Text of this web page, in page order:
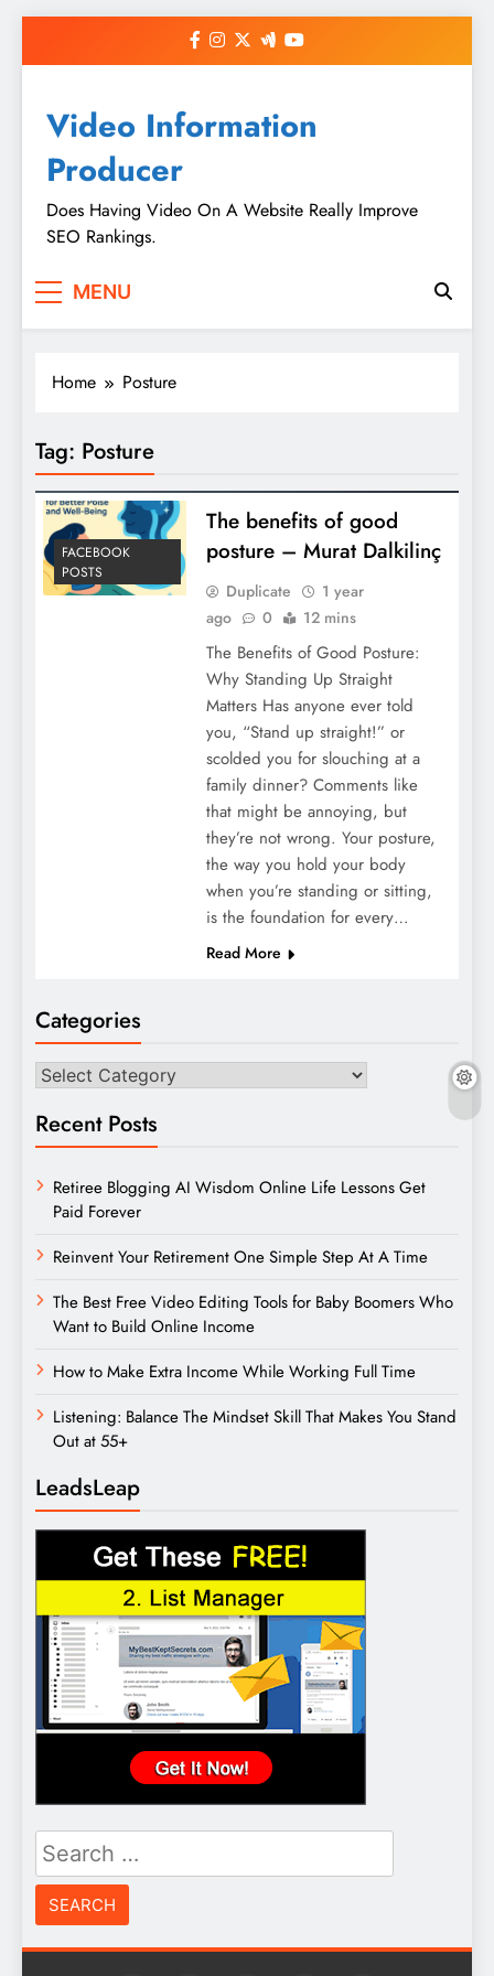
Video Information
Producer
Does Having Video On A Website Really Improve
SEO Rankings.
MENU
Home Posture
Tag: Posture
FACEBOOK
POSTS
The benefits of good
posture – Murat Dalkilinç
Duplicate
1 year
ago
0 12 mins
The Benefits of Good Posture:
Why Standing Up Straight
Matters Has anyone ever told
you, “Stand up straight!” or
scolded you for slouching at a
family dinner? Comments like
that might be annoying, but
they’re not wrong. Your posture,
the way you hold your body
when you’re standing or sitting,
is the foundation for every…
Read More
Categories
Categories
Recent Posts
Retiree Blogging AI Wisdom Online Life Lessons Get
Paid Forever
Reinvent Your Retirement One Simple Step At A Time
The Best Free Video Editing Tools for Baby Boomers Who
Want to Build Online Income
How to Make Extra Income While Working Full Time
Listening: Balance The Mindset Skill That Makes You Stand
Out at 55+
LeadsLeap
Search
for: